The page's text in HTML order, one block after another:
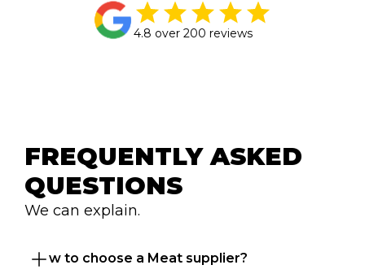
4.8 over 200 reviews
FREQUENTLY ASKED
QUESTIONS
We can explain.
How to choose a Meat supplier?